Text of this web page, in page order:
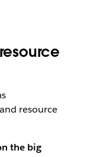
resource
the big